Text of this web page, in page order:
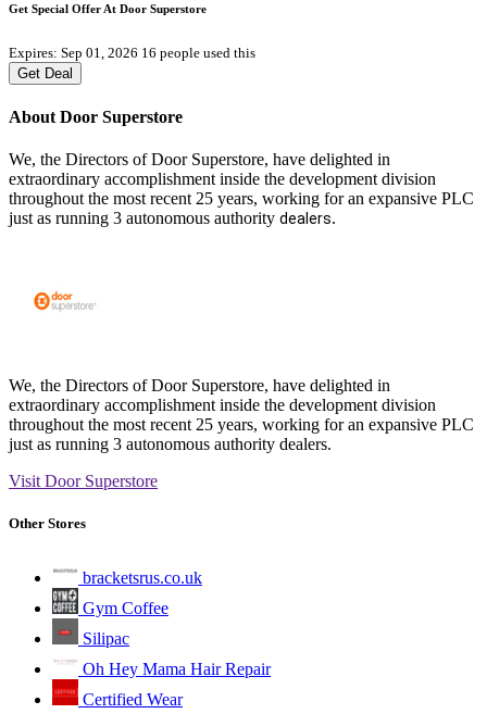
Get Special Offer At Door Superstore
Expires: Sep 01, 2026 16 people used this
Get Deal
About Door Superstore
We, the Directors of Door Superstore, have delighted in
extraordinary accomplishment inside the development division
throughout the most recent 25 years, working for an expansive PLC
just as running 3 autonomous authority dealers.
We, the Directors of Door Superstore, have delighted in
extraordinary accomplishment inside the development division
throughout the most recent 25 years, working for an expansive PLC
just as running 3 autonomous authority dealers.
Visit Door Superstore
Other Stores
bracketsrus.co.uk
Gym Coffee
Silipac
Oh Hey Mama Hair Repair
Certified Wear